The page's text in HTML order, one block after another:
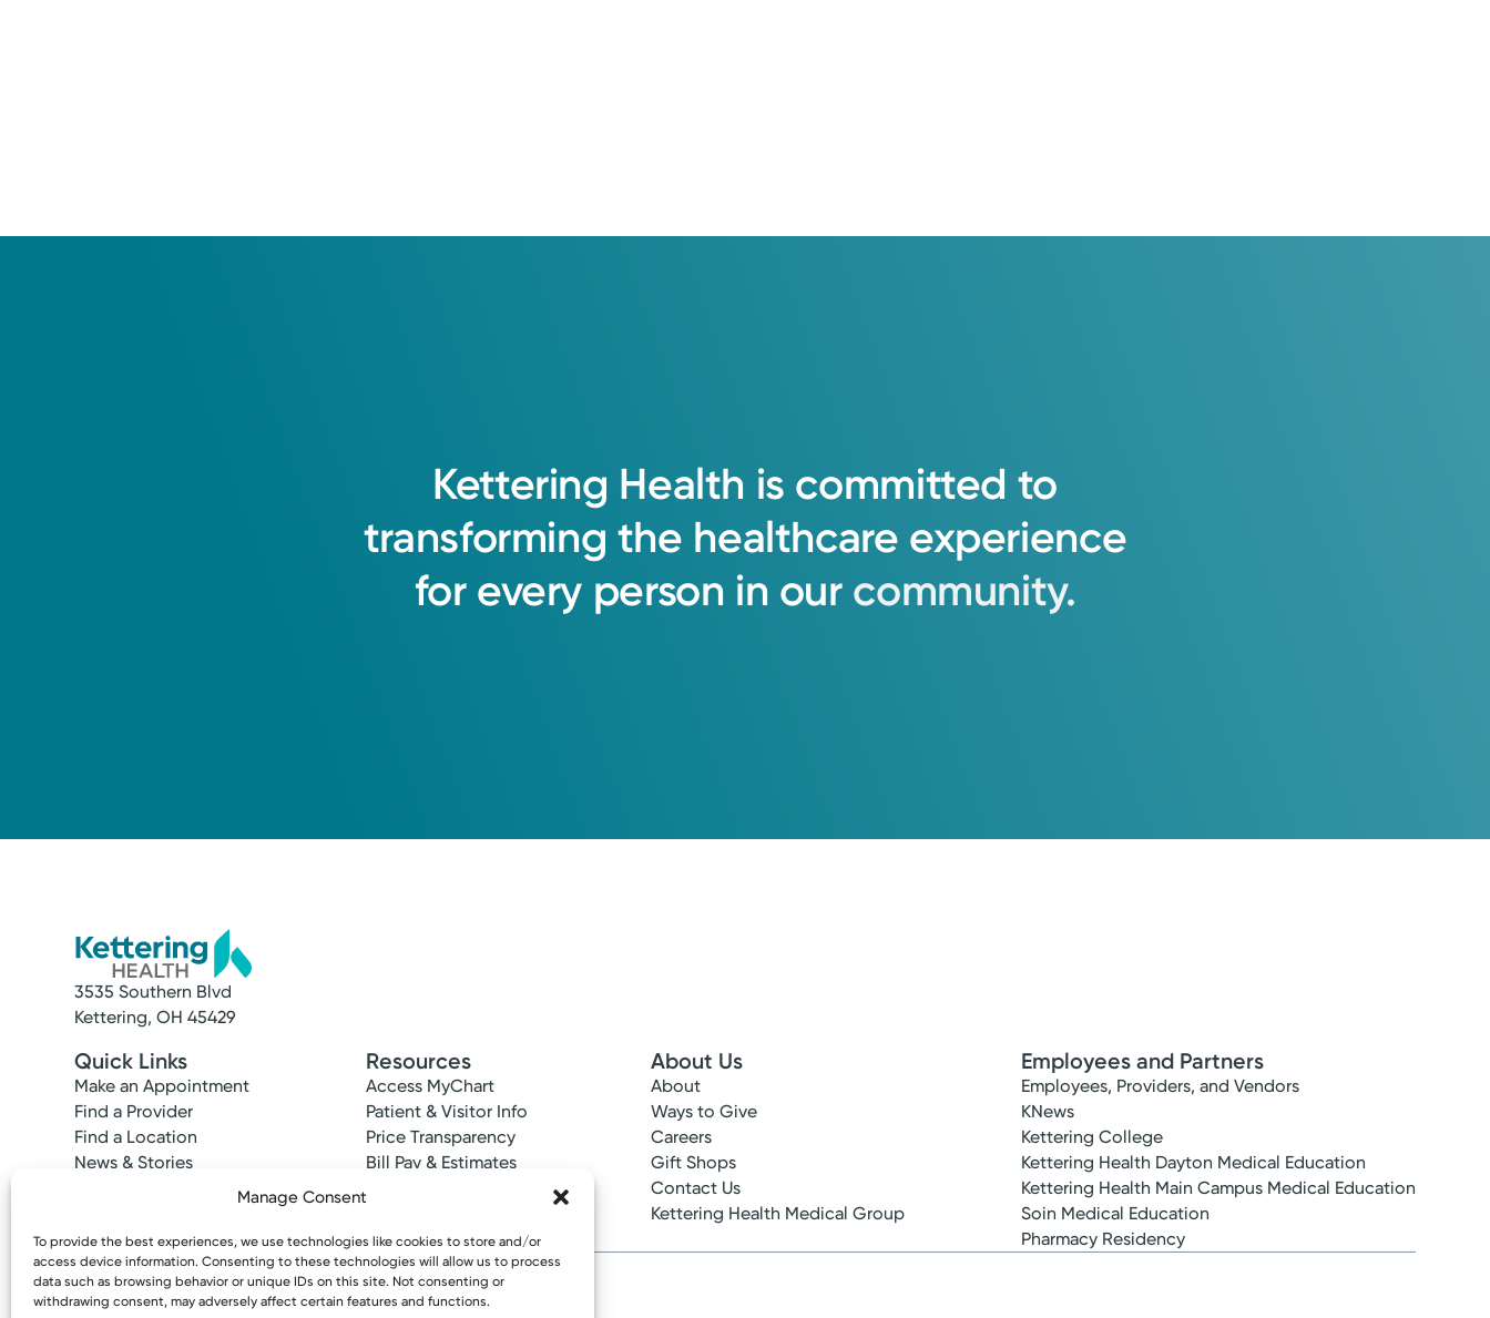
Manage Consent
To provide the best experiences, we use technologies like cookies to store and/or
access device information. Consenting to these technologies will allow us to process
data such as browsing behavior or unique IDs on this site. Not consenting or
withdrawing consent, may adversely affect certain features and functions.
Kettering Health is committed to
transforming the healthcare experience
for every person in our community.
3535 Southern Blvd
Kettering, OH 45429
Quick Links
Make an Appointment
Find a Provider
Find a Location
News & Stories
Resources
Access MyChart
Patient & Visitor Info
Price Transparency
Bill Pay & Estimates
About Us
About
Ways to Give
Careers
Gift Shops
Contact Us
Kettering Health Medical Group
Employees and Partners
Employees, Providers, and Vendors
KNews
Kettering College
Kettering Health Dayton Medical Education
Kettering Health Main Campus Medical Education
Soin Medical Education
Pharmacy Residency